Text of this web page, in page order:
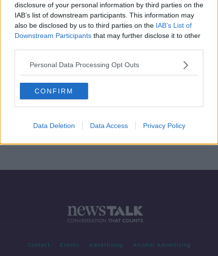
disclosure of your personal information by third parties on the
IAB’s list of downstream participants. This information may
also be disclosed by us to third parties on the IAB’s List of
Downstream Participants that may further disclose it to other
Personal Data Processing Opt Outs
CONFIRM
Data Deletion Data Access Privacy Policy
Manhunt underway after car-jacking
Contact Events Advertising Alcohol Advertising